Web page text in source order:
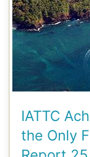
IATTC
the Only